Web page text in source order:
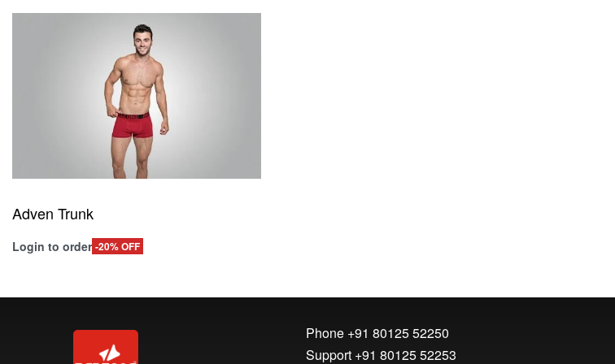
Adven Trunk
Login to order -20% OFF
Phone +91 80125 52250
Support +91 80125 52253